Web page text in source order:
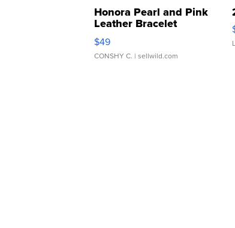
Honora Pearl and Pink
Leather Bracelet
Adjustable Buckle Clo...
$49
CONSHY C. | sellwild.com